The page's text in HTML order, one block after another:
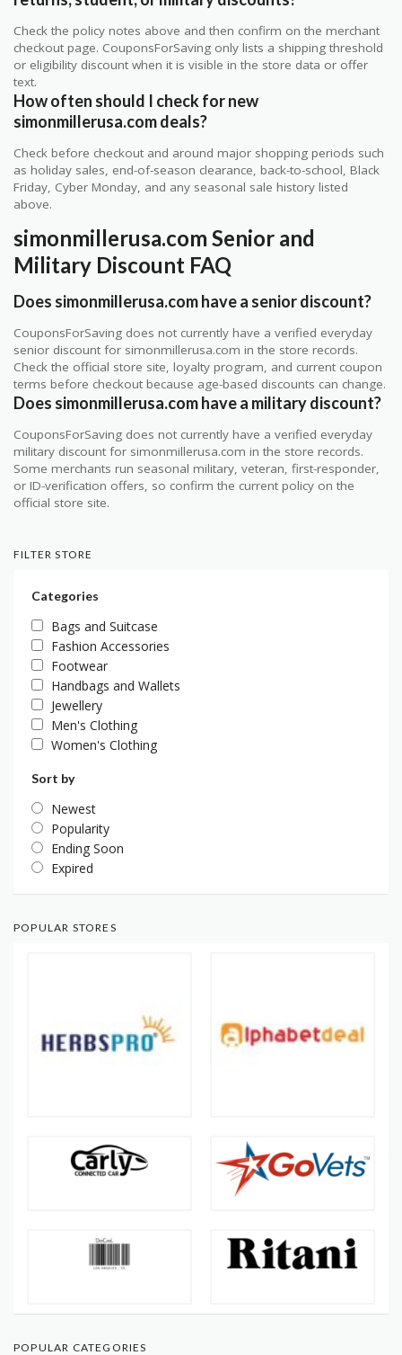
Check the policy notes above and then confirm on the merchant
checkout page. CouponsForSaving only lists a shipping threshold
or eligibility discount when it is visible in the store data or offer
text.
How often should I check for new
simonmillerusa.com deals?
Check before checkout and around major shopping periods such
as holiday sales, end-of-season clearance, back-to-school, Black
Friday, Cyber Monday, and any seasonal sale history listed
above.
simonmillerusa.com Senior and
Military Discount FAQ
Does simonmillerusa.com have a senior discount?
CouponsForSaving does not currently have a verified everyday
senior discount for simonmillerusa.com in the store records.
Check the official store site, loyalty program, and current coupon
terms before checkout because age-based discounts can change.
Does simonmillerusa.com have a military discount?
CouponsForSaving does not currently have a verified everyday
military discount for simonmillerusa.com in the store records.
Some merchants run seasonal military, veteran, first-responder,
or ID-verification offers, so confirm the current policy on the
official store site.
FILTER STORE
Categories
Bags and Suitcase
Fashion Accessories
Footwear
Handbags and Wallets
Jewellery
Men's Clothing
Women's Clothing
Sort by
Newest
Popularity
Ending Soon
Expired
POPULAR STORES
POPULAR CATEGORIES